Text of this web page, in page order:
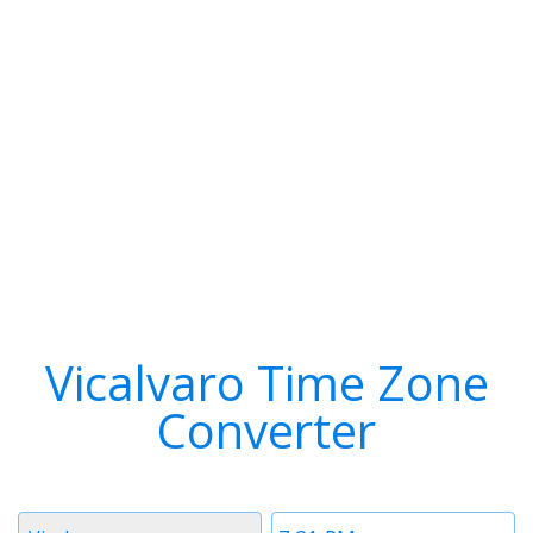
Vicalvaro Time Zone
Converter
Time
Timezone